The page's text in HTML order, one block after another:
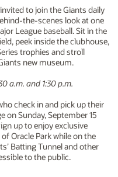
to join the Giants daily
the-scenes look at one
League baseball. Sit in the
peek inside the clubhouse,
trophies and stroll
new museum.
a.m. and 1:30 p.m.
check in and pick up their
on Sunday, September 15
up to enjoy exclusive
Oracle Park while on the
Batting Tunnel and other
to the public.